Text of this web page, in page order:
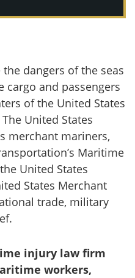
dangers of the seas
cargo and passengers
of the United States
United States
merchant mariners,
Maritime
United States
States Merchant
trade, military
injury law firm
workers,